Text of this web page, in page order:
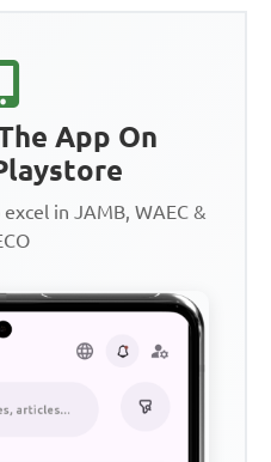
App On
in JAMB, WAEC &